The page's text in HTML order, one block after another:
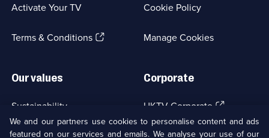
Activate Your TV
Terms & Conditions(Opens
tab)
Cookie Policy
Manage Cookies
Our values
Sustainability
Corporate
UKTV Corporate (Opens
in
a
We and our partners use cookies to personalise content and ads
featured on our services and emails. We analyse your use of our